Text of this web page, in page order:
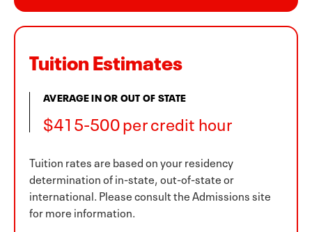
Tuition Estimates
AVERAGE IN OR OUT OF STATE
$415-500 per credit hour
Tuition rates are based on your residency
determination of in-state, out-of-state or
international. Please consult the Admissions site
for more information.